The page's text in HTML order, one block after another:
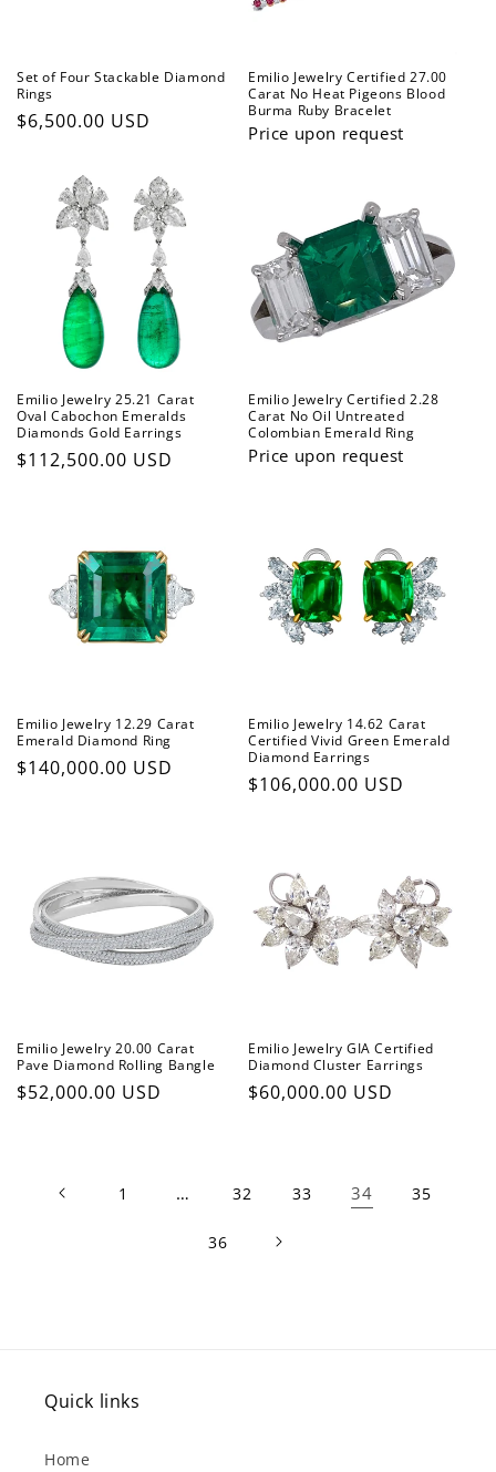
Set of Four Stackable Diamond
Rings
Regular
$6,500.00 USD
Emilio Jewelry Certified 27.00
Carat No Heat Pigeons Blood
Burma Ruby Bracelet
Price upon request
Emilio Jewelry 25.21 Carat
Oval Cabochon Emeralds
Diamonds Gold Earrings
Regular
$112,500.00 USD
Emilio Jewelry Certified 2.28
Carat No Oil Untreated
Colombian Emerald Ring
Price upon request
Emilio Jewelry 12.29 Carat
Emerald Diamond Ring
Regular
$140,000.00 USD
Emilio Jewelry 14.62 Carat
Certified Vivid Green Emerald
Diamond Earrings
Regular
$106,000.00 USD
Emilio Jewelry 20.00 Carat
Pave Diamond Rolling Bangle
Regular
$52,000.00 USD
Emilio Jewelry GIA Certified
Diamond Cluster Earrings
Regular
$60,000.00 USD
1 … 32 33 34 35
36
Quick links
Home